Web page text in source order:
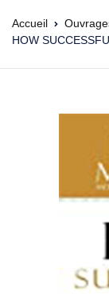
Accueil
HOW